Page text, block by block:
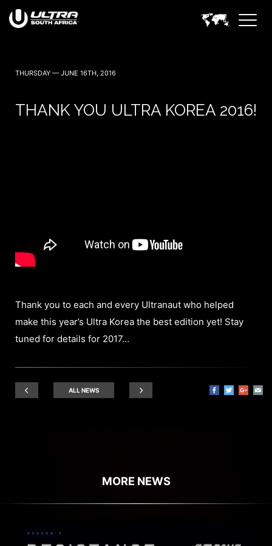
THURSDAY — JUNE 16TH, 2016
THANK YOU ULTRA KOREA 2016!
Thank you to each and every Ultranaut who helped
make this year’s Ultra Korea the best edition yet! Stay
tuned for details for 2017…
ALL NEWS
MORE NEWS